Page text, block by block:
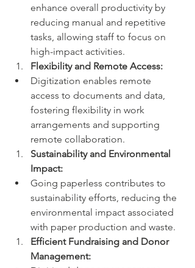
enhance overall productivity by
reducing manual and repetitive
tasks, allowing staff to focus on
high-impact activities.
Flexibility and Remote Access:
Digitization enables remote
access to documents and data,
fostering flexibility in work
arrangements and supporting
remote collaboration.
Sustainability and Environmental
Impact:
Going paperless contributes to
sustainability efforts, reducing the
environmental impact associated
with paper production and waste.
Efficient Fundraising and Donor
Management: